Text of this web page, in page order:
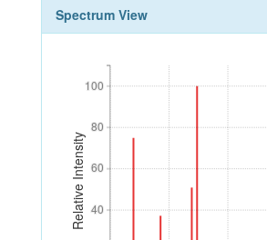
Spectrum View
Relative Intensity 40
60
80
100
40
60
80
100